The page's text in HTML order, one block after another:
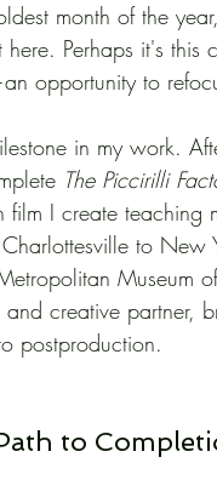
month of the
Perhaps it's
opportunity to
in my work.
The Piccirilli
I create teaching
to New
Museum
and creative partner,
postproduction.
to